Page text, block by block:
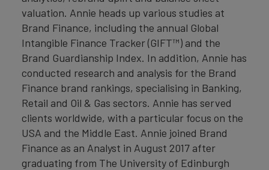
valuation. Annie heads up various studies at
Brand Finance, including the annual Global
Intangible Finance Tracker (GIFT™) and the
Brand Guardianship Index. In addition, Annie has
conducted research and analysis for the Brand
Finance brand rankings, specialising in Banking,
Retail and Oil & Gas sectors. Annie has served
clients worldwide, with a particular focus on the
USA and the Middle East. Annie joined Brand
Finance as an Analyst in August 2017 after
graduating from The University of Edinburgh